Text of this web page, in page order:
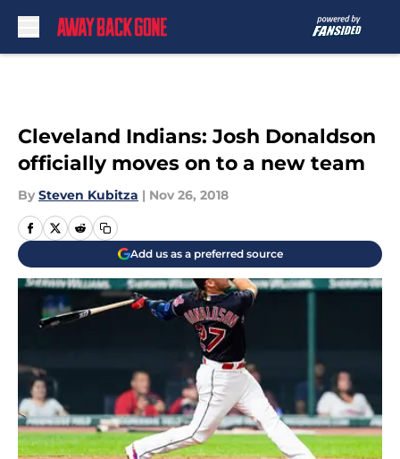
Cleveland Indians: Josh Donaldson
officially moves on to a new team
By Steven Kubitza | Nov 26, 2018
Add us as a preferred source